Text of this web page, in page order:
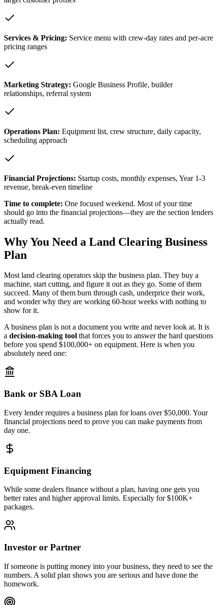
Services & Pricing: Service menu with crew-day rates and per-acre
pricing ranges
Marketing Strategy: Google Business Profile, builder
relationships, referral system
Operations Plan: Equipment list, crew structure, daily capacity,
scheduling approach
Financial Projections: Startup costs, monthly expenses, Year 1-3
revenue, break-even timeline
Time to complete: One focused weekend. Most of your time
should go into the financial projections—they are the section lenders
actually read.
Why You Need a Land Clearing Business
Plan
Most land clearing operators skip the business plan. They buy a
machine, start cutting, and figure it out as they go. Some of them
succeed. Many of them burn through cash, underprice their work,
and wonder why they are working 60-hour weeks with nothing to
show for it.
A business plan is not a document you write and never look at. It is
a decision-making tool that forces you to answer the hard questions
before you spend $100,000+ on equipment. Here is when you
absolutely need one:
Bank or SBA Loan
Every lender requires a business plan for loans over $50,000. Your
financial projections need to prove you can make payments from
day one.
Equipment Financing
While some dealers finance without a plan, having one gets you
better rates and higher approval limits. Especially for $100K+
packages.
Investor or Partner
If someone is putting money into your business, they need to see the
numbers. A solid plan shows you are serious and have done the
homework.